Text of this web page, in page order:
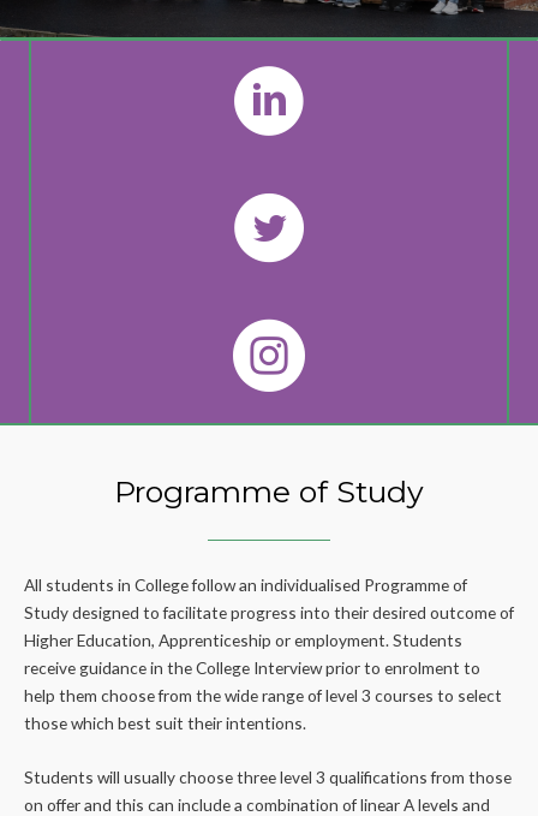
Programme of Study
All students in College follow an individualised Programme of
Study designed to facilitate progress into their desired outcome of
Higher Education, Apprenticeship or employment. Students
receive guidance in the College Interview prior to enrolment to
help them choose from the wide range of level 3 courses to select
those which best suit their intentions.
Students will usually choose three level 3 qualifications from those
on offer and this can include a combination of linear A levels and